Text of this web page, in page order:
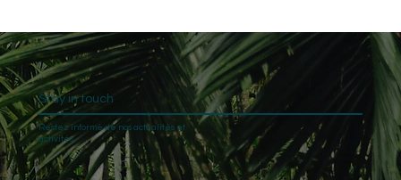
Stay in touch
Restez informé de nos actualités et
activités.